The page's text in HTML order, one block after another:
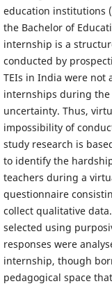
education institutions
the Bachelor of
internship is a
conducted by
TEIs in India were not
internships during the
uncertainty. Thus,
impossibility of
study research is
to identify the
teachers during a
questionnaire
collect qualitative
selected using
responses were
internship, though
pedagogical space